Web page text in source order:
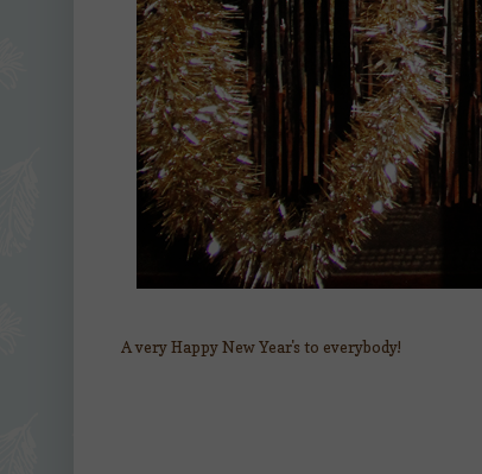
A very Happy New Year's to everybody!